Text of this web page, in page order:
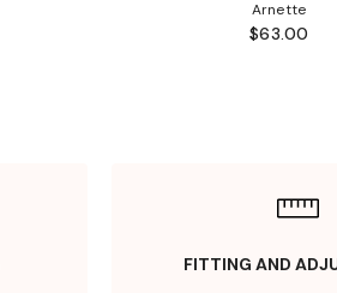
Arnette
$63.00
FITTING AND